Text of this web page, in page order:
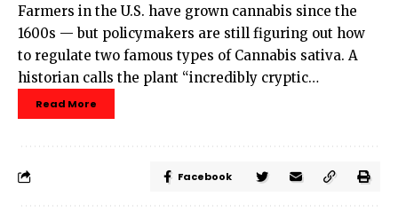
Farmers in the U.S. have grown cannabis since the
1600s — but policymakers are still figuring out how
to regulate two famous types of Cannabis sativa. A
historian calls the plant “incredibly cryptic…
Read More
Facebook